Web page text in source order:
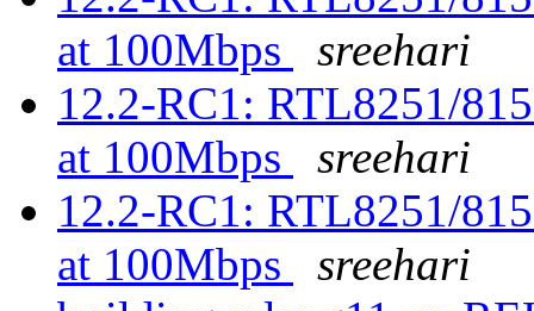
at 100Mbps
sreehari
12.2-RC1: RTL8251/
at 100Mbps
sreehari
12.2-RC1: RTL8251/
at 100Mbps
sreehari